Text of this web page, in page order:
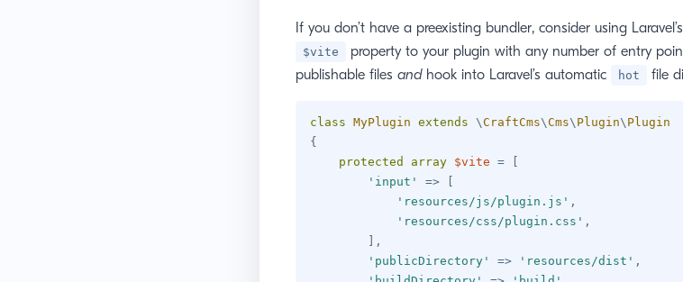
If you don’t have a preexisting bundler, consider using
$vite property to your plugin with any number of entry
publishable files andhook into Laravel’s automatic hot file
class MyPlugin extends \CraftCms\Cms\ Plugin\ Plugin
{
protected
array $vite =
'input'
=>
'resources/js/plugin.js' ,
'resources/css/plugin.css' ,
,
'publicDirectory'
=> 'resources/dist' ,